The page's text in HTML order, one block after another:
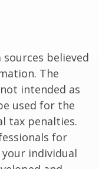
believed
The
intended as
used for the
tax penalties.
for
individual